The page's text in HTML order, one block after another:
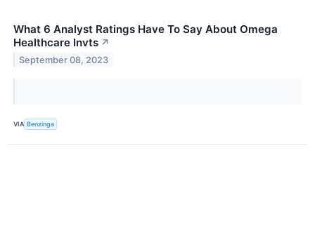
What 6 Analyst Ratings Have To Say About Omega
Healthcare Invts ↗
September 08, 2023
VIA Benzinga